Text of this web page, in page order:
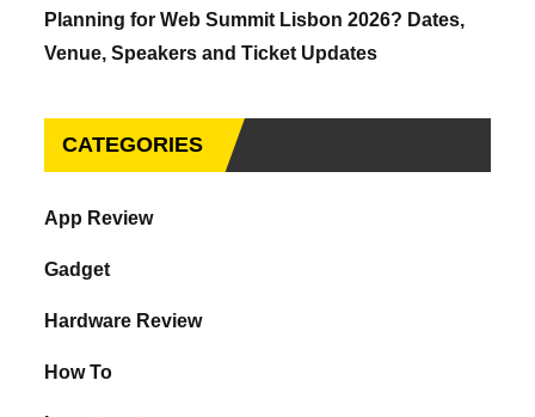
Planning for Web Summit Lisbon 2026? Dates,
Venue, Speakers and Ticket Updates
CATEGORIES
App Review
Gadget
Hardware Review
How To